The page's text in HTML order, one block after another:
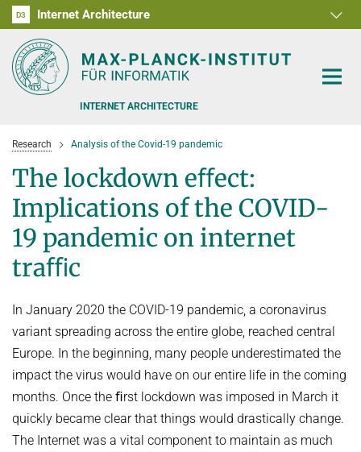
D1
D2
D3 Internet Architecture
D4
D5
D6
RG1
RG2
RG3
INTERNET ARCHITECTURE
PEOPLE
RESEARCH
BENCHMARKING CONGESTION-CONTROL ALGORITHMS
CARE, PEOPLE, GENDER, CULTURE
DIGITAL INFRASTRUCTURE
EMERGING PLATFORMS AND COMMUNITIES ON THE WEB
FLOW QUERIES
TEACHING
DATA NETWORKS - SUMMER 2026
DATA NETWORKS - SUMMER 2025
DATA NETWORKS - SUMMER 2024
OFFERS
PUBLICATIONS
INET GROUP WIKI
Research Analysis of the Covid-19 pandemic
The lockdown eﬀect:
Implications of the COVID-
19 pandemic on internet
traﬃc
In January 2020 the COVID-19 pandemic, a coronavirus
variant spreading across the entire globe, reached central
Europe. In the beginning, many people underestimated the
impact the virus would have on our entire life in the coming
months. Once the ﬁrst lockdown was imposed in March it
quickly became clear that things would drastically change.
The Internet was a vital component to maintain as much